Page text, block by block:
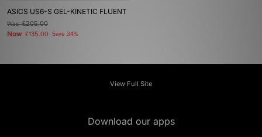
ASICS US6-S GEL-KINETIC FLUENT
Was£205.00
Now £135.00 Save 34%
View Full Site
Download our apps